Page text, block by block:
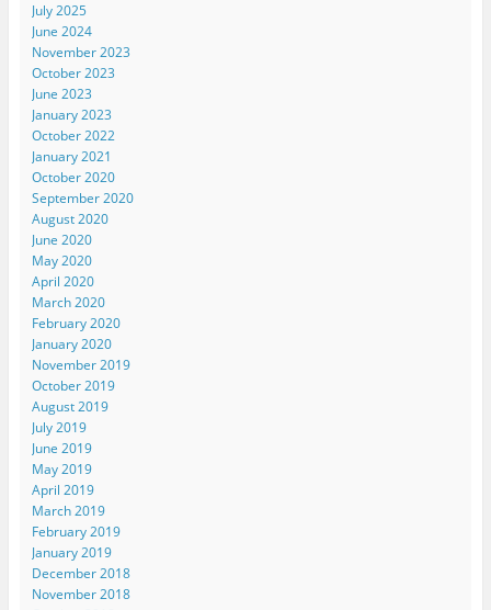
July 2025
June 2024
November 2023
October 2023
June 2023
January 2023
October 2022
January 2021
October 2020
September 2020
August 2020
June 2020
May 2020
April 2020
March 2020
February 2020
January 2020
November 2019
October 2019
August 2019
July 2019
June 2019
May 2019
April 2019
March 2019
February 2019
January 2019
December 2018
November 2018